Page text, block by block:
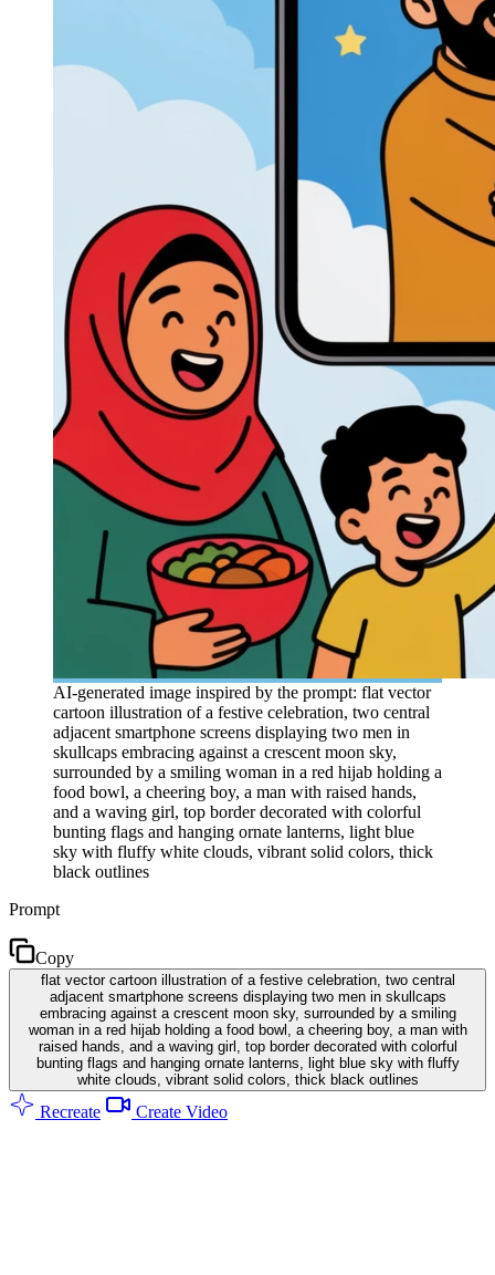
AI-generated image inspired by the prompt: flat vector
cartoon illustration of a festive celebration, two central
adjacent smartphone screens displaying two men in
skullcaps embracing against a crescent moon sky,
surrounded by a smiling woman in a red hijab holding a
food bowl, a cheering boy, a man with raised hands,
and a waving girl, top border decorated with colorful
bunting flags and hanging ornate lanterns, light blue
sky with fluffy white clouds, vibrant solid colors, thick
black outlines
Prompt
Copy
flat vector cartoon illustration of a festive celebration, two central
adjacent smartphone screens displaying two men in skullcaps
embracing against a crescent moon sky, surrounded by a smiling
woman in a red hijab holding a food bowl, a cheering boy, a man with
raised hands, and a waving girl, top border decorated with colorful
bunting flags and hanging ornate lanterns, light blue sky with fluffy
white clouds, vibrant solid colors, thick black outlines
Recreate Create Video